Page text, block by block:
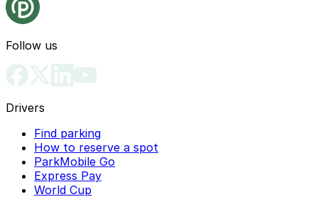
Follow us
Drivers
Find parking
How to reserve a spot
ParkMobile Go
Express Pay
World Cup